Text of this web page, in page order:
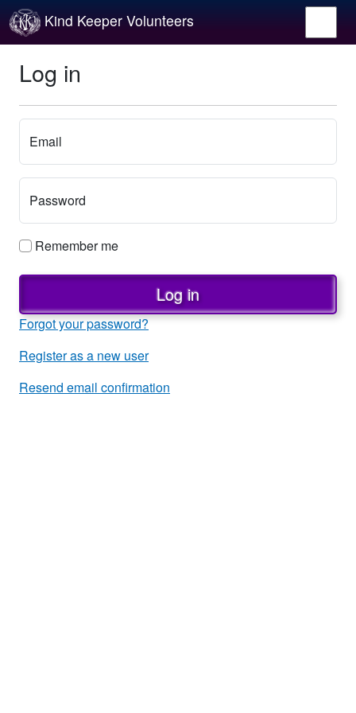
Kind Keeper Volunteers
Log in
Email
Password
Remember me
Log in
Forgot your password?
Register as a new user
Resend email confirmation